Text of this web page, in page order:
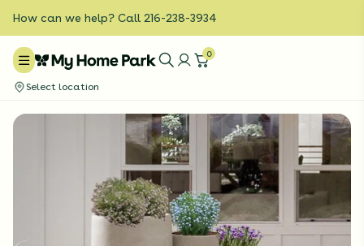
How can we help? Call 216-238-3934
0
Select location